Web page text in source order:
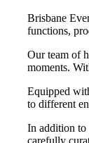
Brisbane
functions,
Our team of
moments.
Equipped
to different
In addition to
carefully